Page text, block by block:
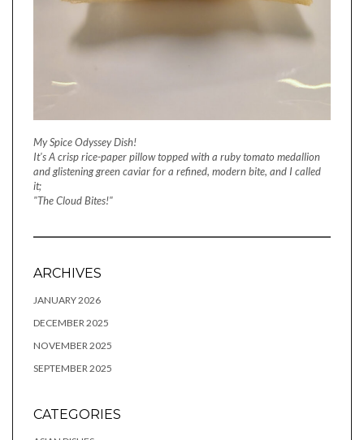
My Spice Odyssey Dish!
It's A crisp rice-paper pillow topped with a ruby tomato medallion
and glistening green caviar for a refined, modern bite, and I called
it;
"The Cloud Bites!"
ARCHIVES
JANUARY 2026
DECEMBER 2025
NOVEMBER 2025
SEPTEMBER 2025
CATEGORIES